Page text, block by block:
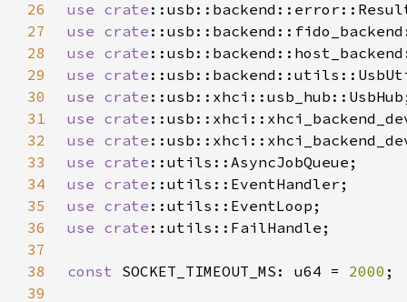
26
use crate
27
use crate
28
use crate
29
use crate
30
use crate
31
use crate
32
use crate
33
use crate
34
use crate
35
use crate
36
use crate
37
38
const SOCKET_TIMEOUT_MS: u64 = 2000
39